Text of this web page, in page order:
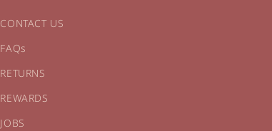
CONTACT US
FAQs
RETURNS
REWARDS
JOBS